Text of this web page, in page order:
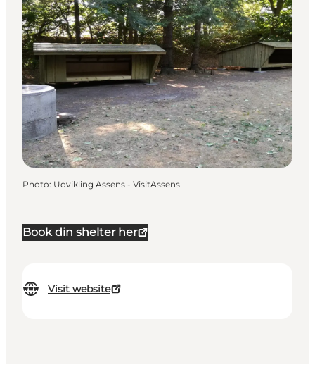
Book din shelter her
Visit website
Photo: Udvikling Assens - VisitAssens